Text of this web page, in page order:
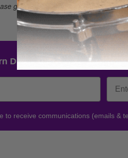
go to http://4wrd.it/yamahadtx.
Drummer News &
to receive communications (emails &